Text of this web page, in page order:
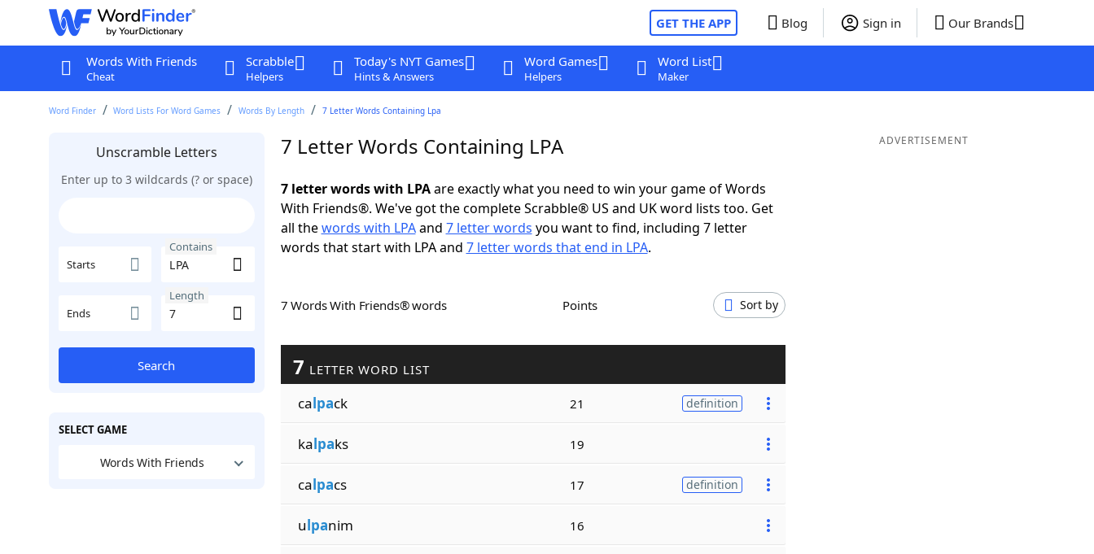
GET THE APP Blog Sign in Our Brands
Words With Friends
Cheat
Scrabble
Helpers
Today's NYT Games
Hints & Answers
Word Games
Helpers
Word List
Maker
Word Finder Word Lists For Word Games Words By Length 7 Letter Words Containing Lpa
Unscramble Letters
Enter up to 3 wildcards (? or space)
Starts
Contains
Ends
Length
Search
SELECT GAME
Words With Friends
7 Letter Words Containing LPA
7 letter words with LPAare exactly what you need to win your game of Words
With Friends®. We've got the complete Scrabble® US and UK word lists too. Get
all thewords with LPAand 7 letter words you want to find, including 7 letter
words that start with LPA and 7 letter words that end in LPA.
7 Words With Friends® words Points Sort by
7 LETTER WORD LIST
calpack 21 definition
kalpaks 19
calpacs 17 definition
ulpanim 16
ADVERTISEMENT